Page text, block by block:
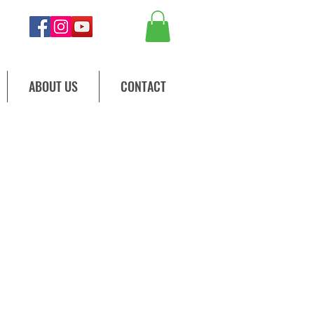
ABOUT US CONTACT